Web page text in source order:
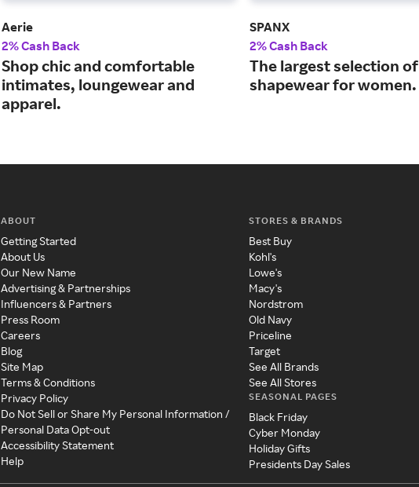
Aerie
2% Cash Back
Shop chic and comfortable
intimates, loungewear and
apparel.
SPANX
2% Cash Back
The largest selection of
shapewear for women.
ABOUT
Getting Started
About Us
Our New Name
Advertising & Partnerships
Influencers & Partners
Press Room
Careers
Blog
Site Map
Terms & Conditions
Privacy Policy
Do Not Sell or Share My Personal Information /
Personal Data Opt-out
Accessibility Statement
Help
STORES & BRANDS
Best Buy
Kohl's
Lowe's
Macy's
Nordstrom
Old Navy
Priceline
Target
See All Brands
See All Stores
SEASONAL PAGES
Black Friday
Cyber Monday
Holiday Gifts
Presidents Day Sales